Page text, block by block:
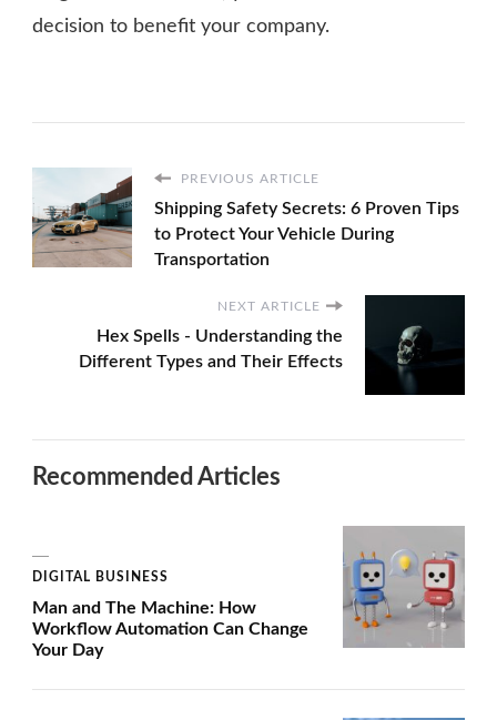
decision to benefit your company.
PREVIOUS ARTICLE
Shipping Safety Secrets: 6 Proven Tips
to Protect Your Vehicle During
Transportation
NEXT ARTICLE
Hex Spells - Understanding the
Different Types and Their Effects
Recommended Articles
DIGITAL BUSINESS
Man and The Machine: How
Workflow Automation Can Change
Your Day